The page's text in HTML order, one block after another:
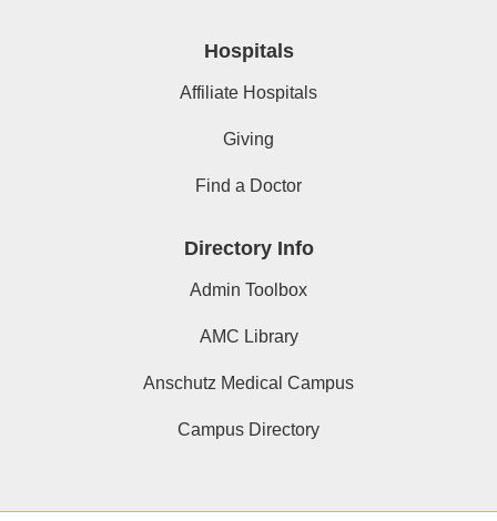
Hospitals
Affiliate Hospitals
Giving
Find a Doctor
Directory Info
Admin Toolbox
AMC Library
Anschutz Medical Campus
Campus Directory